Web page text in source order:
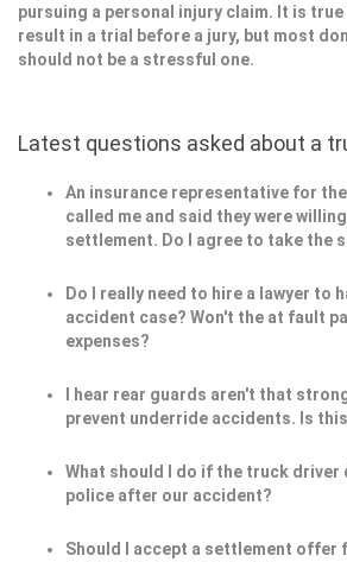
pursuing a personal injury claim. It is
result in a trial before a jury, but most
should not be a stressful one.
Latest questions asked about a
An insurance representative for
called me and said they were
settlement. Do I agree to take the
Do I really need to hire a lawyer to
accident case? Won't the at fault
expenses?
I hear rear guards aren't that
prevent underride accidents. Is
What should I do if the truck driver
police after our accident?
Should I accept a settlement offer